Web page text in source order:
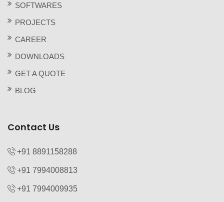
SOFTWARES
PROJECTS
CAREER
DOWNLOADS
GET A QUOTE
BLOG
Contact Us
+91 8891158288
+91 7994008813‬
+91 7994009935‬